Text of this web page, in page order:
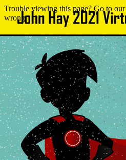
Trouble viewing this page? Go to our
wrong.